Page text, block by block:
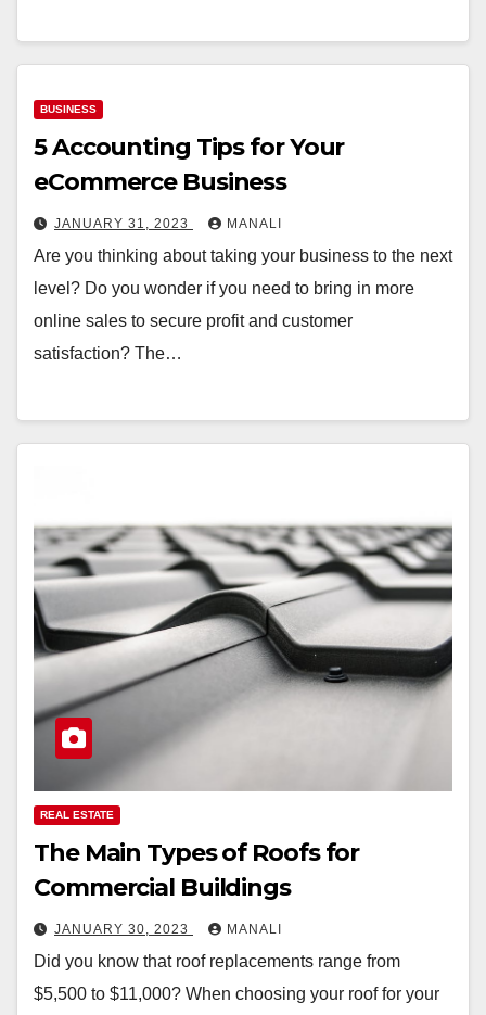
BUSINESS
5 Accounting Tips for Your
eCommerce Business
JANUARY 31, 2023 MANALI
Are you thinking about taking your business to the next
level? Do you wonder if you need to bring in more
online sales to secure profit and customer
satisfaction? The…
REAL ESTATE
The Main Types of Roofs for
Commercial Buildings
JANUARY 30, 2023 MANALI
Did you know that roof replacements range from
$5,500 to $11,000? When choosing your roof for your